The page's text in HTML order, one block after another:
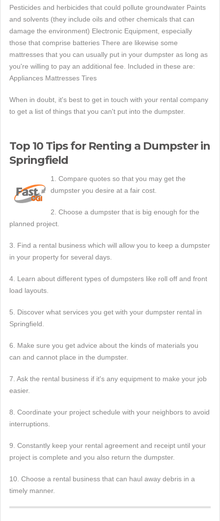
Pesticides and herbicides that could pollute groundwater Paints
and solvents (they include oils and other chemicals that can
damage the environment) Electronic Equipment, especially
those that comprise batteries There are likewise some
mattresses that you can usually put in your dumpster as long as
you're willing to pay an additional fee. Included in these are:
Appliances Mattresses Tires
When in doubt, it's best to get in touch with your rental company
to get a list of things that you can't put into the dumpster.
Top 10 Tips for Renting a Dumpster in
Springfield
1. Compare quotes so that you may get the
dumpster you desire at a fair cost.
2. Choose a dumpster that is big enough for the
planned project.
3. Find a rental business which will allow you to keep a dumpster
in your property for several days.
4. Learn about different types of dumpsters like roll off and front
load layouts.
5. Discover what services you get with your dumpster rental in
Springfield.
6. Make sure you get advice about the kinds of materials you
can and cannot place in the dumpster.
7. Ask the rental business if it's any equipment to make your job
easier.
8. Coordinate your project schedule with your neighbors to avoid
interruptions.
9. Constantly keep your rental agreement and receipt until your
project is complete and you also return the dumpster.
10. Choose a rental business that can haul away debris in a
timely manner.